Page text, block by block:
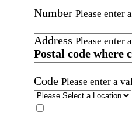
Number Please enter
Address Please enter
Postal code where
Code Please enter a